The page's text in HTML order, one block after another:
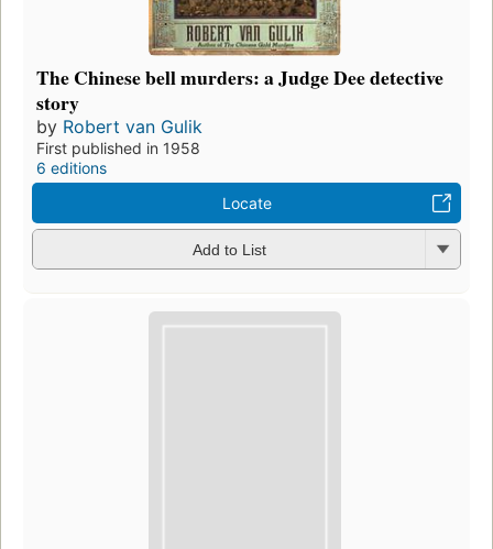
The Chinese bell murders: a Judge Dee detective
story
by Robert van Gulik
First published in 1958
6 editions
Locate
Add to List